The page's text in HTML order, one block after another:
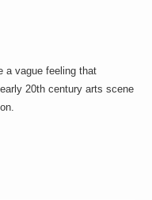
a vague feeling that
20th century arts scene